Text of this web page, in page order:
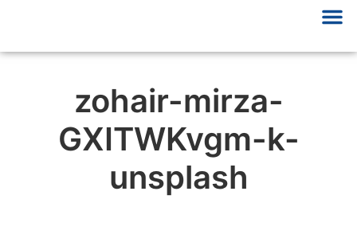
zohair-mirza-
GXITWKvgm-k-
unsplash